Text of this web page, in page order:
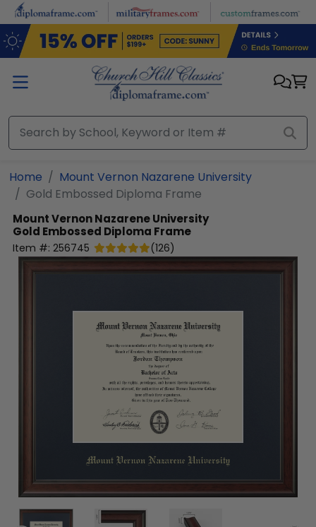
Skip to main content
Home
Mount Vernon Nazarene University
Gold Embossed Diploma Frame
Mount Vernon Nazarene University
Gold Embossed Diploma Frame
Item #: 256745 (126)